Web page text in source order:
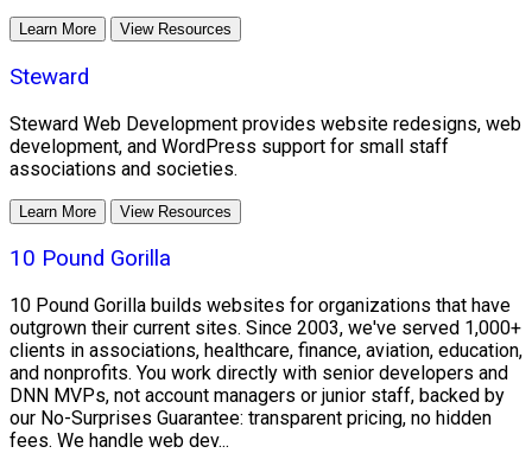
Learn More View Resources
Steward
Steward Web Development provides website redesigns, web
development, and WordPress support for small staff
associations and societies.
Learn More View Resources
10 Pound Gorilla
10 Pound Gorilla builds websites for organizations that have
outgrown their current sites. Since 2003, we've served 1,000+
clients in associations, healthcare, finance, aviation, education,
and nonprofits. You work directly with senior developers and
DNN MVPs, not account managers or junior staff, backed by
our No-Surprises Guarantee: transparent pricing, no hidden
fees. We handle web dev...